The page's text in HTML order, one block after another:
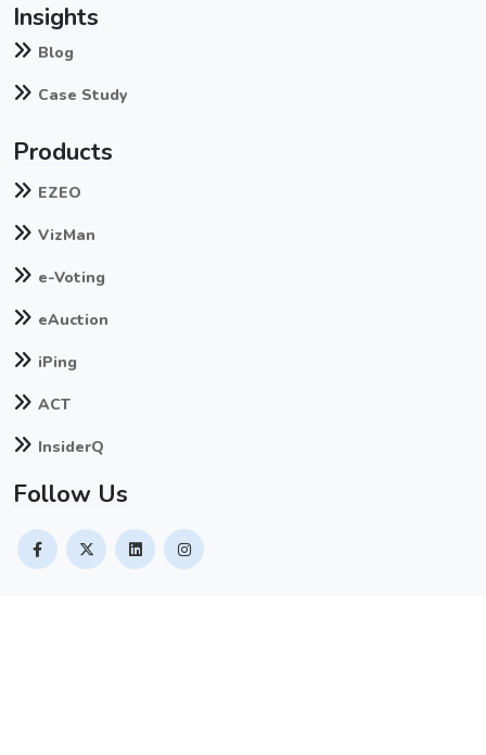
Insights
Blog
Case Study
Products
EZEO
VizMan
e-Voting
eAuction
iPing
ACT
InsiderQ
Follow Us